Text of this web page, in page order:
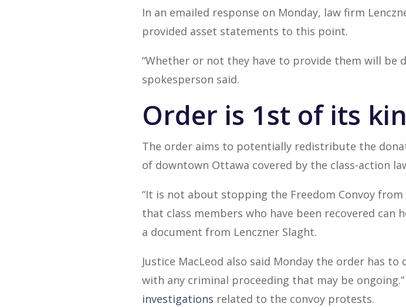
In an emailed response on Monday, law firm
provided asset statements to this point.
“Whether or not they have to provide them will be
spokesperson said.
Order is 1st of its
The order aims to potentially redistribute the
of downtown Ottawa covered by the class-action
“It is not about stopping the Freedom Convoy
that class members who have been recovered can
a document from Lenczner Slaght.
Justice MacLeod also said Monday the order has
with any criminal proceeding that may be
investigations related to the convoy protests.